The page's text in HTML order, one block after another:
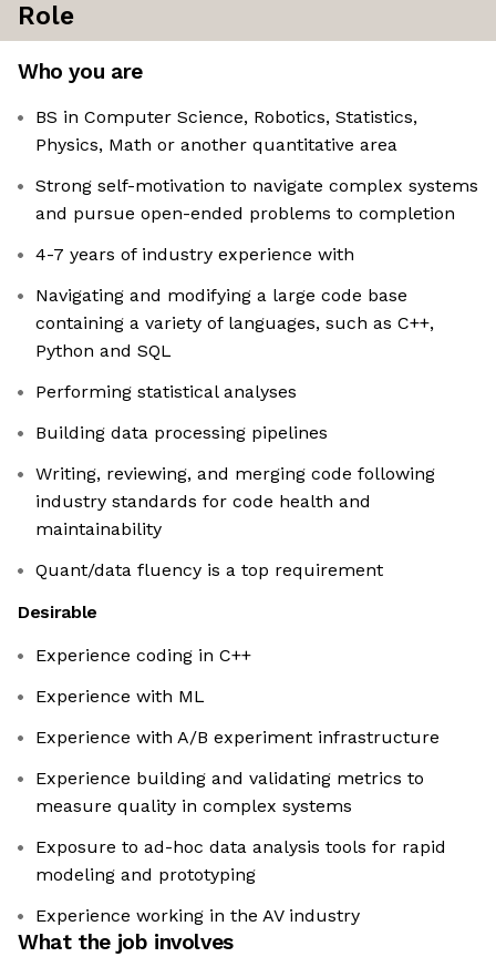
Role
Who you are
BS in Computer Science, Robotics, Statistics,
Physics, Math or another quantitative area
Strong self-motivation to navigate complex systems
and pursue open-ended problems to completion
4-7 years of industry experience with
Navigating and modifying a large code base
containing a variety of languages, such as C++,
Python and SQL
Performing statistical analyses
Building data processing pipelines
Writing, reviewing, and merging code following
industry standards for code health and
maintainability
Quant/data fluency is a top requirement
Desirable
Experience coding in C++
Experience with ML
Experience with A/B experiment infrastructure
Experience building and validating metrics to
measure quality in complex systems
Exposure to ad-hoc data analysis tools for rapid
modeling and prototyping
Experience working in the AV industry
What the job involves